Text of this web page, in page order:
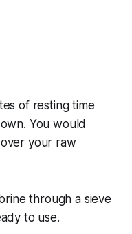
of resting time
You would
your raw
through a sieve
to use.